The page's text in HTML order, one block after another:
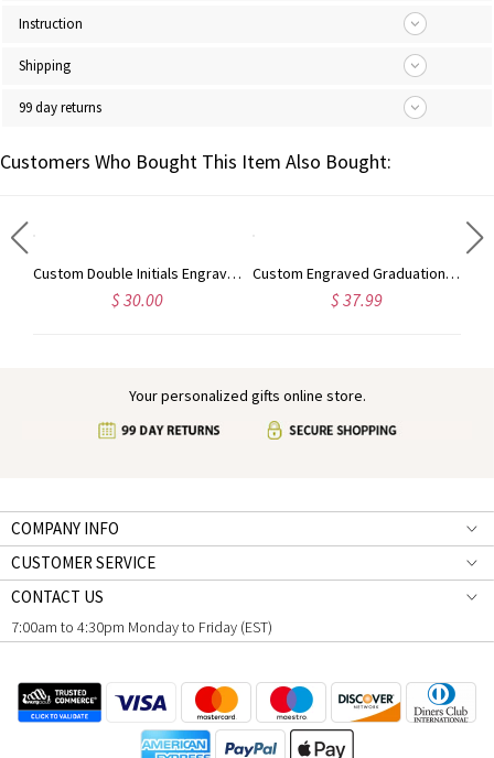
Instruction
Shipping
99 day returns
Customers Who Bought This Item Also Bought:
Custom Double Initials Engraved Signet Ring, Two Letters Intertwined Engagement Ring, Sterling Silver 925 Monogram Jewelry, Gift for Him/Her/Couple
$ 30.00
Custom Engraved Graduation Cap Ring with Heart Birthstone, High School University Class Ring, Class of 2025 Graduation Jewelry, Gift for Graduates
$ 37.99
Your personalized gifts online store.
COMPANY INFO
CUSTOMER SERVICE
CONTACT US
7:00am to 4:30pm Monday to Friday (EST)